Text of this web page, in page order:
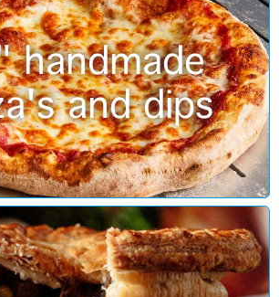
handmade
and dips